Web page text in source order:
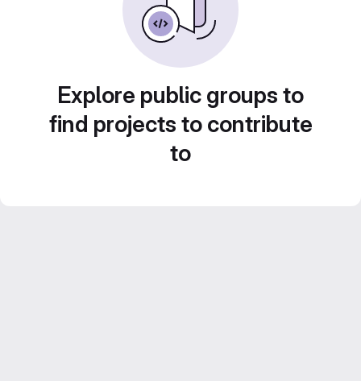
Explore public groups to
find projects to contribute
to